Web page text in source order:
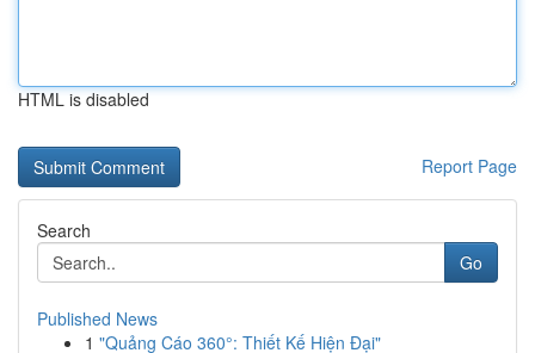
HTML is disabled
Report Page
Search
Go
Published News
1 "Quảng Cáo 360°: Thiết Kế Hiện Đại"